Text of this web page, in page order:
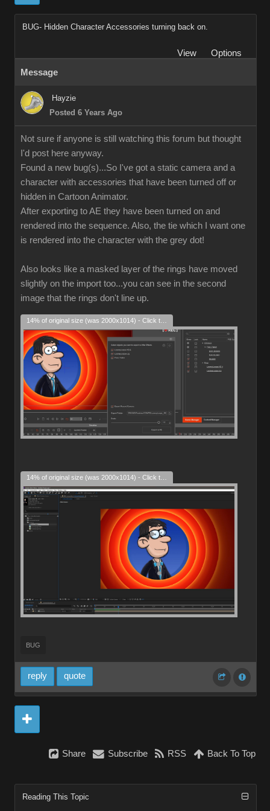
BUG- Hidden Character Accessories turning back on.
View
Options
Message
Hayzie
Posted 6 Years Ago
Not sure if anyone is still watching this forum but thought
I'd post here anyway.
Found a new bug(s)...So I've got a static camera and a
character with accessories that have been turned off or
hidden in Cartoon Animator.
After exporting to AE they have been turned on and
rendered into the sequence. Also, the tie which I want one
is rendered into the character with the grey dot!
Also looks like a masked layer of the rings have moved
slightly on the import too...you can see in the second
image that the rings don't line up.
BUG
reply quote
Share Subscribe RSS Back To Top
Reading This Topic